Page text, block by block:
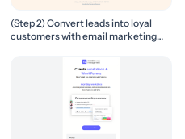
(Step 2) Convert leads into loyal
customers with email marketing